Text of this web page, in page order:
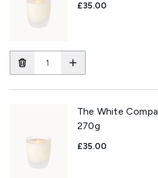
£35.00
The White
270g
£35.00